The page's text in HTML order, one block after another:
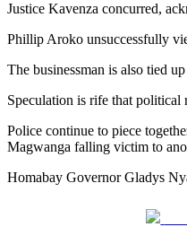
Justice Kavenza concurred,
Phillip Aroko unsuccessfully
The businessman is also tied
Speculation is rife that political
Police continue to piece
Magwanga falling victim to
Homabay Governor Gladys